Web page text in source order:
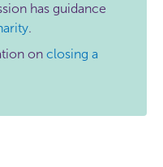
has guidance
.
on closing a